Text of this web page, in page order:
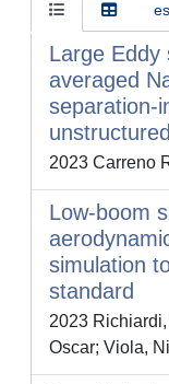
Large Eddy
averaged
separation-
2023 Carreno
Low-boom
simulation
standard
2023
Oscar; Viola,